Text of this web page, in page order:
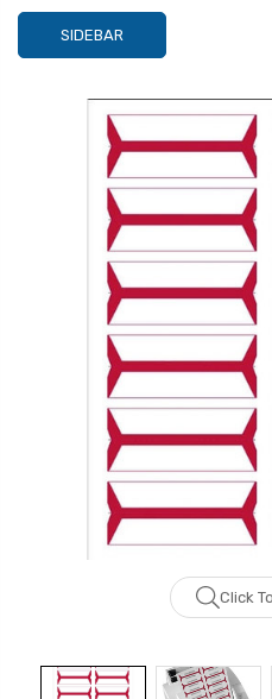
SIDEBAR
Click